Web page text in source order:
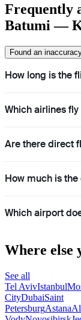
Frequently
Batumi —
Found an
How long is the
Which airlines
Are there direct
How much is
Which airport
Where else
See all
Tel AvivIstanbul
CityDubaiSaint
PetersburgAstana